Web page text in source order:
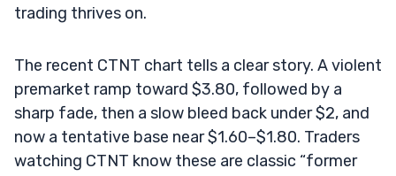
trading thrives on.
The recent CTNT chart tells a clear story. A violent
premarket ramp toward $3.80, followed by a
sharp fade, then a slow bleed back under $2, and
now a tentative base near $1.60–$1.80. Traders
watching CTNT know these are classic “former